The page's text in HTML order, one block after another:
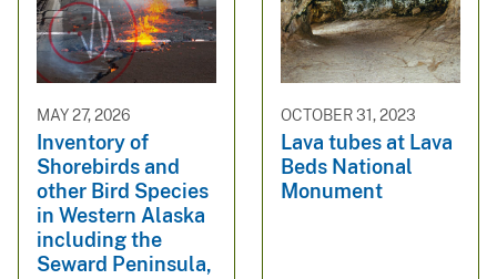
MAY 27, 2026
Inventory of
Shorebirds and
other Bird Species
in Western Alaska
including the
Seward Peninsula,
OCTOBER 31, 2023
Lava tubes at Lava
Beds National
Monument